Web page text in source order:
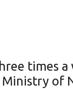
times a
of